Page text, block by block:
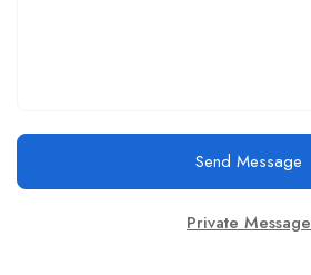
Send Message
Private Message